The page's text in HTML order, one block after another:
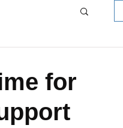
Spelling
for